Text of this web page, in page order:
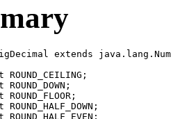
extends
ROUND_CEILING;
ROUND_DOWN;
ROUND_FLOOR;
ROUND_HALF_DOWN;
ROUND_HALF_EVEN;